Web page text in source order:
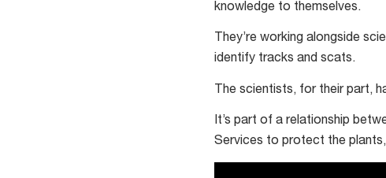
million
hectares
knowledge to themselves.
They’re working alongside
identify tracks and scats.
The scientists, for their part,
It’s part of a relationship
Services to protect the